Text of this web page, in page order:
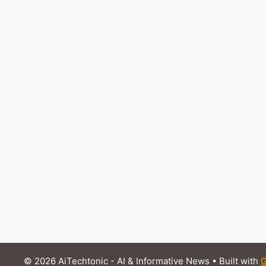
© 2026 AiTechtonic - AI & Informative News • Built with